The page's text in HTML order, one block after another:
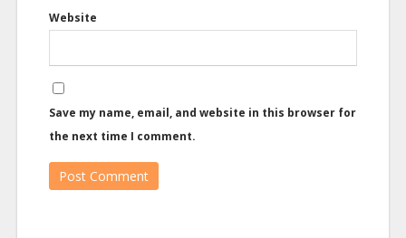
Website
Save my name, email, and website in this browser for
the next time I comment.